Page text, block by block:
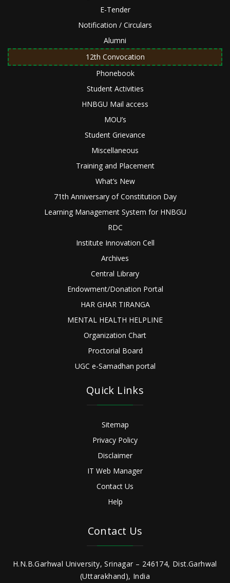
E-Tender
Notification / Circulars
Alumni
12th Convocation
Phonebook
Student Activities
HNBGU Mail access
MOU’s
Student Grievance
Miscellaneous
Training and Placement
What’s New
71th Anniversary of Constitution Day
Learning Management System for HNBGU
RDC
Institute Innovation Cell
Archives
Central Library
Endowment/Donation Portal
HAR GHAR TIRANGA
MENTAL HEALTH HELPLINE
Organization Chart
Proctorial Board
UGC e-Samadhan portal
Quick Links
Sitemap
Privacy Policy
Disclaimer
IT Web Manager
Contact Us
Help
Contact Us
H.N.B.Garhwal University, Srinagar – 246174, Dist.Garhwal
(Uttarakhand), India